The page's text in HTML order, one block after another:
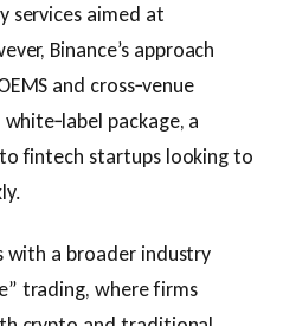
services aimed at
Binance’s approach
and cross‑venue
package, a
fintech startups looking to
with a broader industry
trading, where firms